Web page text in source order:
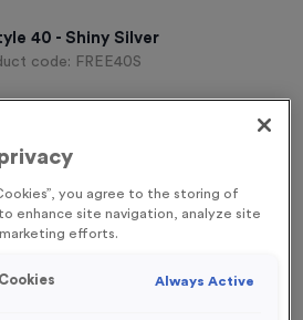
40 - Shiny Silver
code: FREE40S
Engraving on each medal)
(where Engraving changes on each
you agree to the storing of
enhance site navigation, analyze site
efforts.
Always Active